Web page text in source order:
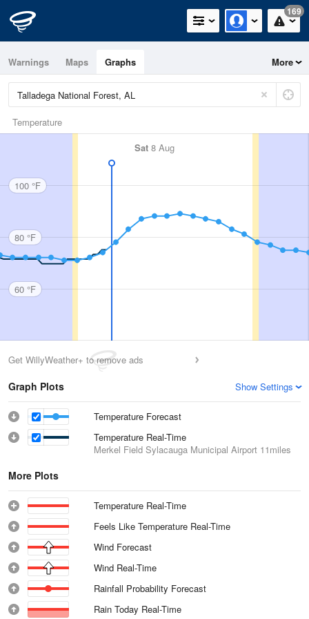
169
Warnings Maps Graphs More
Temperature
Sat 8 Aug
100 °F
80 °F
60 °F
Get WillyWeather+ to remove ads
Graph Plots Show Settings
Temperature Forecast
Temperature Real-Time
Merkel Field Sylacauga Municipal Airport 11miles
More Plots
Temperature Real-Time
Feels Like Temperature Real-Time
Wind Forecast
Wind Real-Time
Rainfall Probability Forecast
Rain Today Real-Time